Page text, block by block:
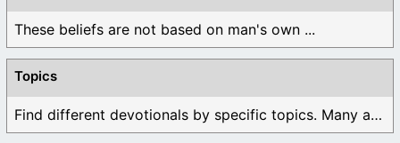
These beliefs are not based on man's own ...
Topics
Find different devotionals by specific topics. Many are ...